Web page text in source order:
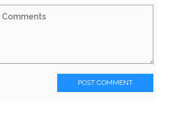
POST COMMENT